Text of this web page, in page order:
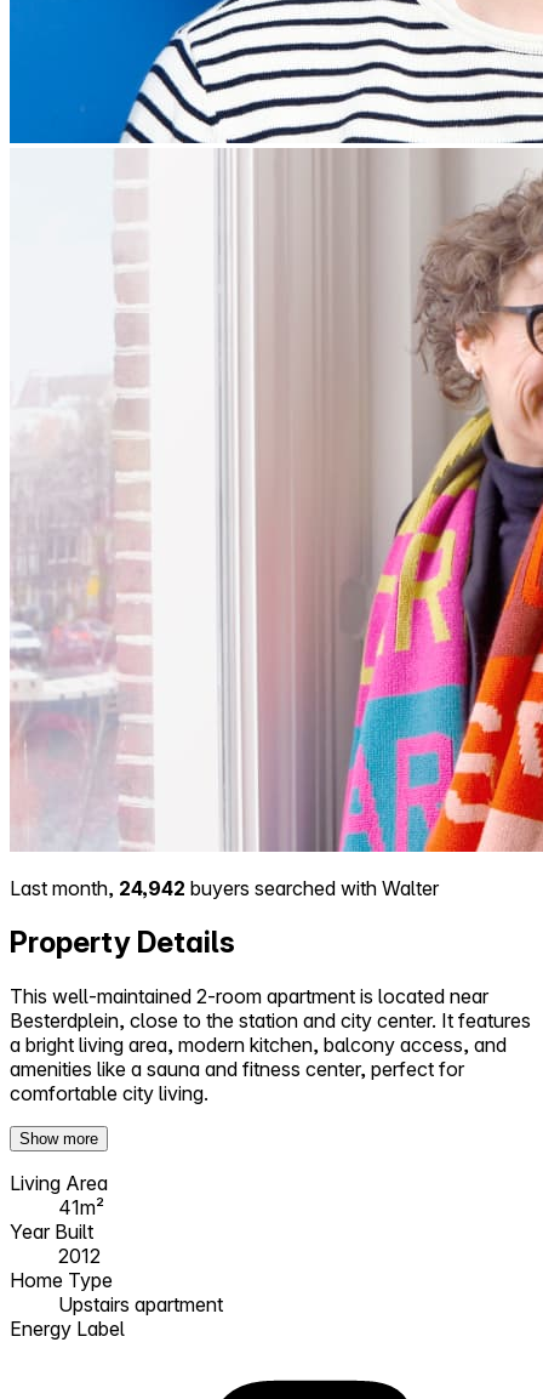
Last month, 24,942 buyers searched with Walter
Property Details
This well-maintained 2-room apartment is located near
Besterdplein, close to the station and city center. It features
a bright living area, modern kitchen, balcony access, and
amenities like a sauna and fitness center, perfect for
comfortable city living.
Show more
Living Area
41m²
Year Built
2012
Home Type
Upstairs apartment
Energy Label